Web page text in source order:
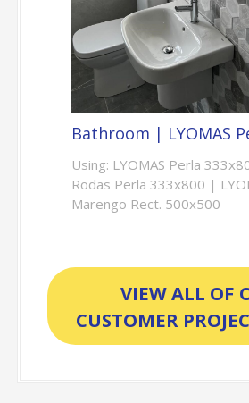
Bathroom | LYOMAS
Using: LYOMAS Perla
Rodas Perla 333x800 |
Marengo Rect. 500x500
VIEW ALL OF
CUSTOMER